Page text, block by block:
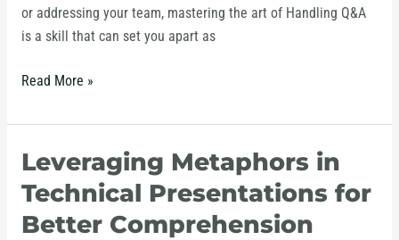
or addressing your team, mastering the art of Handling Q&A
is a skill that can set you apart as
Read More »
Leveraging Metaphors in
Technical Presentations for
Better Comprehension
Leveraging
Metaphors
in
Technical